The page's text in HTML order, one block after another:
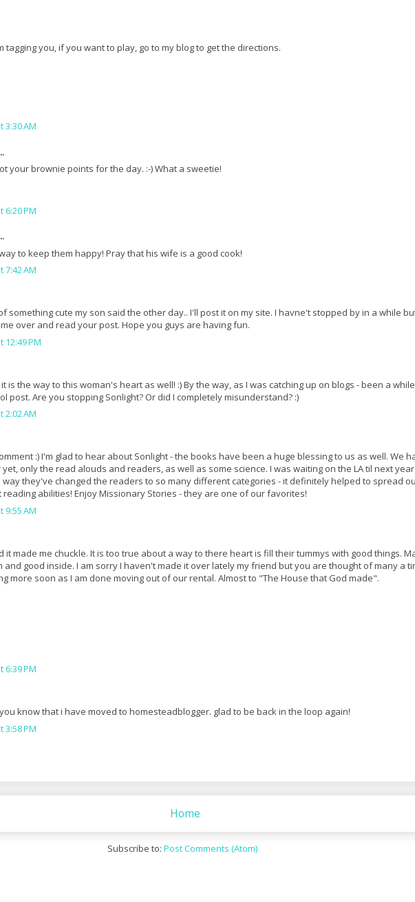
tagging you, if you want to play, go to my blog to get the directions.
3:30 AM
your brownie points for the day. :-) What a sweetie!
6:20 PM
to keep them happy! Pray that his wife is a good cook!
7:42 AM
something cute my son said the other day.. I'll post it on my site. I havne't stopped by in a while
over and read your post. Hope you guys are having fun.
12:49 PM
is the way to this woman's heart as well! :) By the way, as I was catching up on blogs - been a
post. Are you stopping Sonlight? Or did I completely misunderstand? :)
2:02 AM
:) I'm glad to hear about Sonlight - the books have been a huge blessing to us as well. We
only the read alouds and readers, as well as some science. I was waiting on the LA til next year
way they've changed the readers to so many different categories - it definitely helped to spread
abilities! Enjoy Missionary Stories - they are one of our favorites!
9:55 AM
it made me chuckle. It is too true about a way to there heart is fill their tummys with good things.
and good inside. I am sorry I haven't made it over lately my friend but you are thought of many a
more soon as I am done moving out of our rental. Almost to "The House that God made".
6:39 PM
know that i have moved to homesteadblogger. glad to be back in the loop again!
3:58 PM
Home
Subscribe to: Post Comments (Atom)